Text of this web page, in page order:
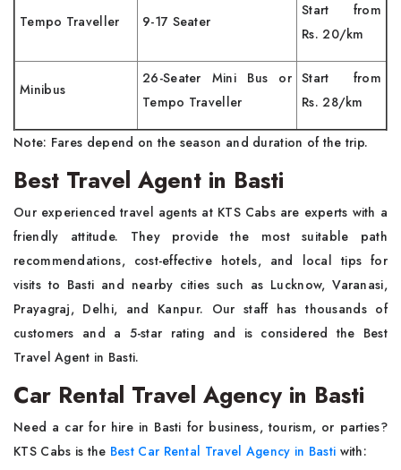
Tempo Traveller 9-17 Seater
Start from
Rs. 20/km
Minibus
26-Seater Mini Bus or
Tempo Traveller
Start from
Rs. 28/km
Note: Fares depend on the season and duration of the trip.
Best Travel Agent in Basti
Our experienced travel agents at KTS Cabs are experts with a
friendly attitude. They provide the most suitable path
recommendations, cost-effective hotels, and local tips for
visits to Basti and nearby cities such as Lucknow, Varanasi,
Prayagraj, Delhi, and Kanpur. Our staff has thousands of
customers and a 5-star rating and is considered the Best
Travel Agent in Basti.
Car Rental Travel Agency in Basti
Need a car for hire in Basti for business, tourism, or parties?
KTS Cabs is the Best Car Rental Travel Agency in Basti with: